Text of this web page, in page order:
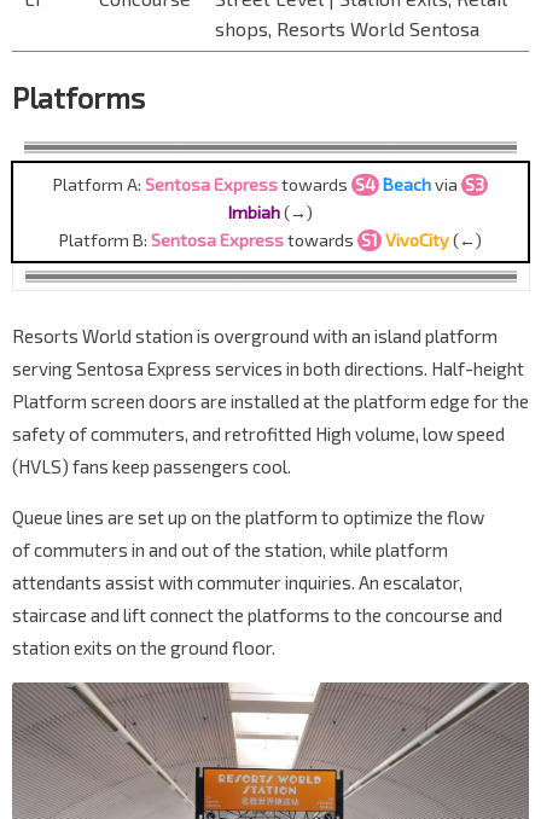
shops, Resorts World Sentosa
Platforms
Platform A: Sentosa Expresstowards S4 Beachvia S3
Imbiah(→)
Platform B: Sentosa Expresstowards S1 VivoCity(←)
Resorts World station is overground with an island platform
serving Sentosa Express services in both directions. Half-height
Platform screen doors are installed at the platform edge for the
safety of commuters, and retrofitted High volume, low speed
(HVLS) fans keep passengers cool.
Queue lines are set up on the platform to optimize the flow
of commuters in and out of the station, while platform
attendants assist with commuter inquiries. An escalator,
staircase and lift connect the platforms to the concourse and
station exits on the ground floor.